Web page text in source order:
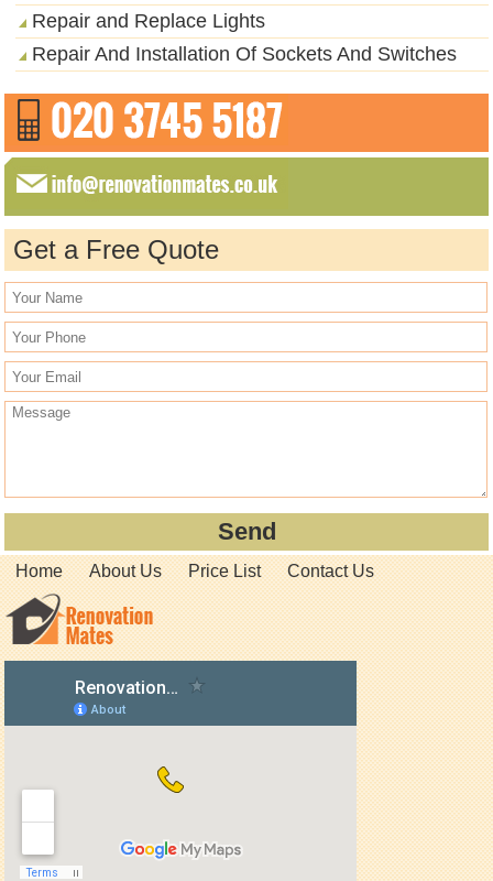
Repair and Replace Lights
Repair And Installation Of Sockets And Switches
Get a Free Quote
Home About Us Price List Contact Us